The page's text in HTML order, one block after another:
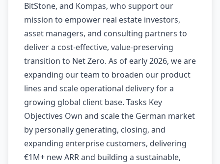
BitStone, and Kompas, who support our
mission to empower real estate investors,
asset managers, and consulting partners to
deliver a cost-effective, value-preserving
transition to Net Zero. As of early 2026, we are
expanding our team to broaden our product
lines and scale operational delivery for a
growing global client base. Tasks Key
Objectives Own and scale the German market
by personally generating, closing, and
expanding enterprise customers, delivering
€1M+ new ARR and building a sustainable,